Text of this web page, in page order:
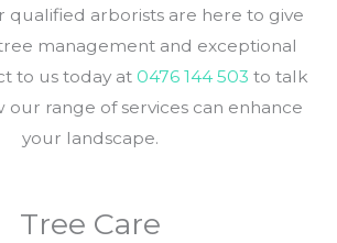
qualified arborists are here to give
management and exceptional
to us today at 0476 144 503 to talk
our range of services can enhance
your landscape.
Tree Care